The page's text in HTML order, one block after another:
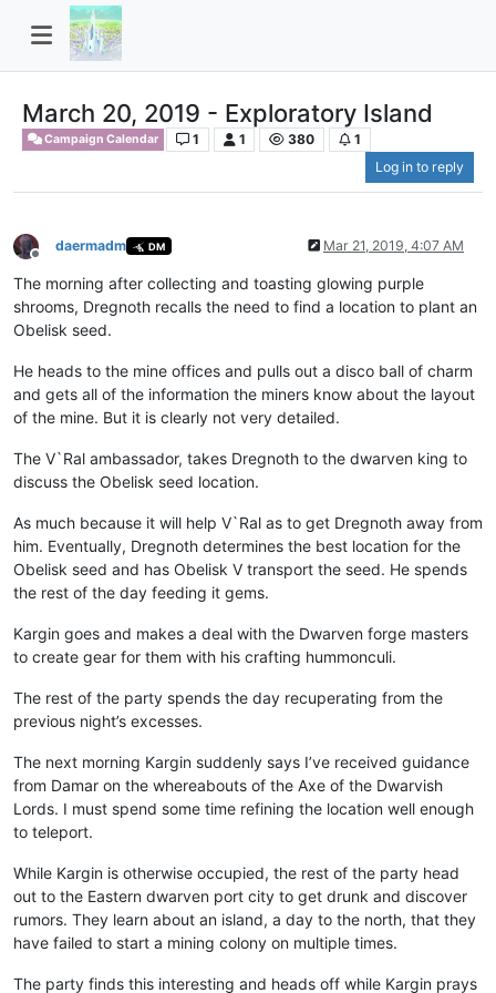
March 20, 2019 - Exploratory Island
Campaign Calendar 1 1 380
1
Log in to reply
Offline
daermadm DM Mar 21, 2019, 4:07 AM
The morning after collecting and toasting glowing purple
shrooms, Dregnoth recalls the need to find a location to plant an
Obelisk seed.
He heads to the mine offices and pulls out a disco ball of charm
and gets all of the information the miners know about the layout
of the mine. But it is clearly not very detailed.
The V`Ral ambassador, takes Dregnoth to the dwarven king to
discuss the Obelisk seed location.
As much because it will help V`Ral as to get Dregnoth away from
him. Eventually, Dregnoth determines the best location for the
Obelisk seed and has Obelisk V transport the seed. He spends
the rest of the day feeding it gems.
Kargin goes and makes a deal with the Dwarven forge masters
to create gear for them with his crafting hummonculi.
The rest of the party spends the day recuperating from the
previous night’s excesses.
The next morning Kargin suddenly says I’ve received guidance
from Damar on the whereabouts of the Axe of the Dwarvish
Lords. I must spend some time refining the location well enough
to teleport.
While Kargin is otherwise occupied, the rest of the party head
out to the Eastern dwarven port city to get drunk and discover
rumors. They learn about an island, a day to the north, that they
have failed to start a mining colony on multiple times.
The party finds this interesting and heads off while Kargin prays